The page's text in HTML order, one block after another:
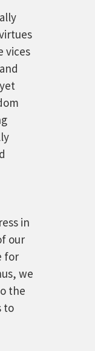
vices
in
our
for
we
the
to